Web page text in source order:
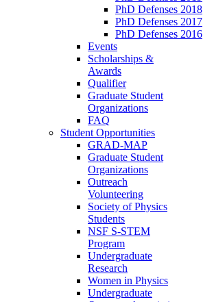
PhD Defenses 2018
PhD Defenses 2017
PhD Defenses 2016
Events
Scholarships &
Awards
Qualifier
Graduate Student
Organizations
FAQ
Student Opportunities
GRAD-MAP
Graduate Student
Organizations
Outreach
Volunteering
Society of Physics
Students
NSF S-STEM
Program
Undergraduate
Research
Women in Physics
Undergraduate